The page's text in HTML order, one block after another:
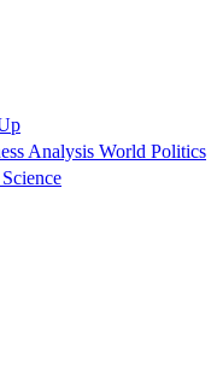
Analysis World Politics
Science